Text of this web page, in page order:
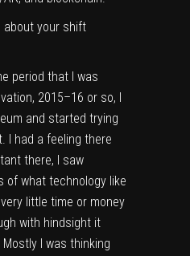
about your shift
period that I was
2015–16 or so, I
and started trying
I had a feeling there
there, I saw
of what technology like
little time or money
with hindsight it
Mostly I was thinking